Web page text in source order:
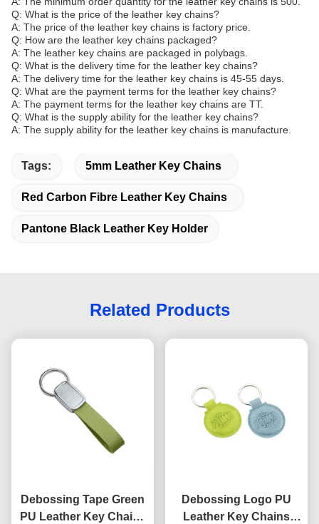
Q: What is the price of the leather key chains?
A: The price of the leather key chains is factory price.
Q: How are the leather key chains packaged?
A: The leather key chains are packaged in polybags.
Q: What is the delivery time for the leather key chains?
A: The delivery time for the leather key chains is 45-55 days.
Q: What are the payment terms for the leather key chains?
A: The payment terms for the leather key chains are TT.
Q: What is the supply ability for the leather key chains?
A: The supply ability for the leather key chains is manufacture.
Tags: 5mm Leather Key Chains
Red Carbon Fibre Leather Key Chains
Pantone Black Leather Key Holder
Related Products
Debossing Tape Green
PU Leather Key Chains
Debossing Logo PU
Leather Key Chains